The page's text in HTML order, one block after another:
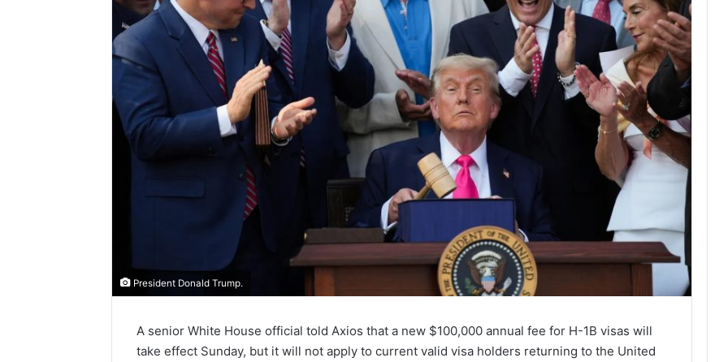
President Donald Trump.
A senior White House official told Axios that a new $100,000 annual fee for H-1B visas will
take effect Sunday, but it will not apply to current valid visa holders returning to the United